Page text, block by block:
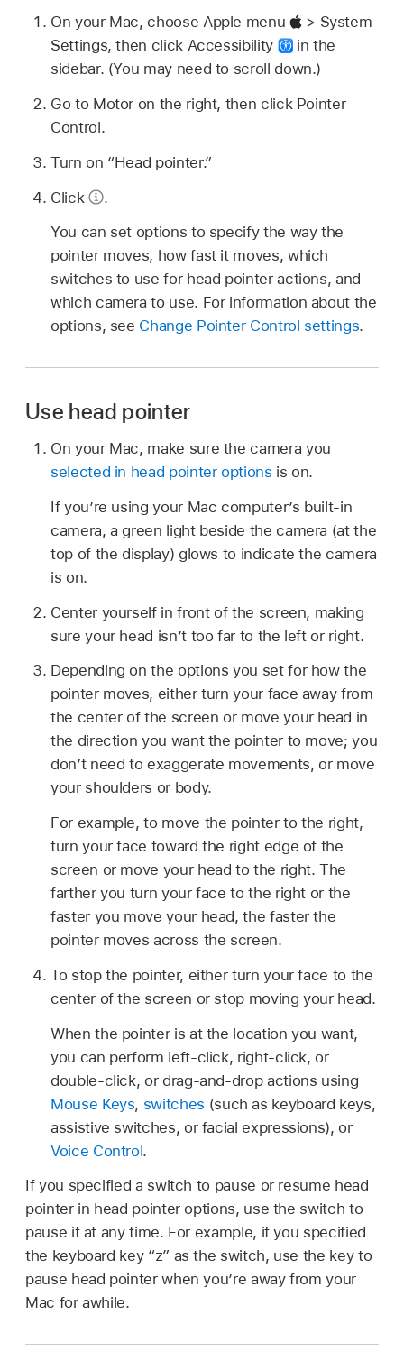
On your Mac, choose Apple menu
> System
Settings, then click Accessibility
in the
sidebar. (You may need to scroll down.)
Go to Motor on the right, then click Pointer
Control.
Turn on “Head pointer.”
Click
.
You can set options to specify the way the
pointer moves, how fast it moves, which
switches to use for head pointer actions, and
which camera to use. For information about the
options, see Change Pointer Control settings.
Use head pointer
On your Mac, make sure the camera you
selected in head pointer options is on.
If you’re using your Mac computer’s built-in
camera, a green light beside the camera (at the
top of the display) glows to indicate the camera
is on.
Center yourself in front of the screen, making
sure your head isn’t too far to the left or right.
Depending on the options you set for how the
pointer moves, either turn your face away from
the center of the screen or move your head in
the direction you want the pointer to move; you
don’t need to exaggerate movements, or move
your shoulders or body.
For example, to move the pointer to the right,
turn your face toward the right edge of the
screen or move your head to the right. The
farther you turn your face to the right or the
faster you move your head, the faster the
pointer moves across the screen.
To stop the pointer, either turn your face to the
center of the screen or stop moving your head.
When the pointer is at the location you want,
you can perform left-click, right-click, or
double-click, or drag-and-drop actions using
Mouse Keys, switches (such as keyboard keys,
assistive switches, or facial expressions), or
Voice Control.
If you specified a switch to pause or resume head
pointer in head pointer options, use the switch to
pause it at any time. For example, if you specified
the keyboard key “z” as the switch, use the key to
pause head pointer when you’re away from your
Mac for awhile.